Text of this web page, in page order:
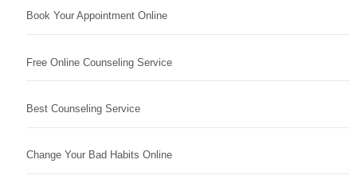
Book Your Appointment Online
Free Online Counseling Service
Best Counseling Service
Change Your Bad Habits Online